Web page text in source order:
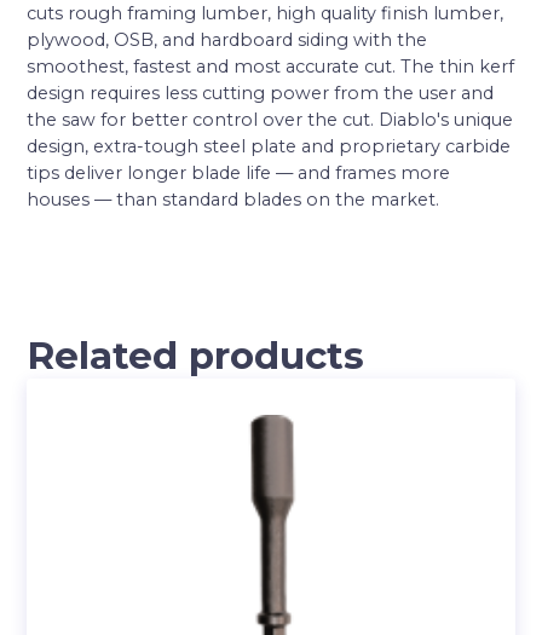
cuts rough framing lumber, high quality finish lumber,
plywood, OSB, and hardboard siding with the
smoothest, fastest and most accurate cut. The thin kerf
design requires less cutting power from the user and
the saw for better control over the cut. Diablo′s unique
design, extra-tough steel plate and proprietary carbide
tips deliver longer blade life — and frames more
houses — than standard blades on the market.
Related products